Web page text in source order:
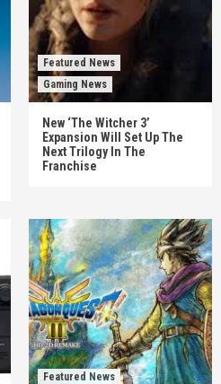
Featured News
Gaming News
New ‘The Witcher 3’
Expansion Will Set Up The
Next Trilogy In The
Franchise
Featured News